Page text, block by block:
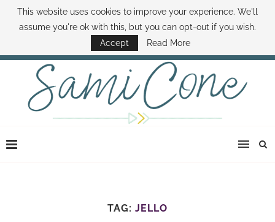
ABOUT SAMI BOOK SAMI CONTACT SAMI HOW TO SAVE MONEY
DISNEY WORLD DEALS FAMILY MONEY MINUTE THE SAMI CONE SHOW
TAG: JELLO
This website uses cookies to improve your experience. We'll
assume you're ok with this, but you can opt-out if you wish.
Accept
Read More